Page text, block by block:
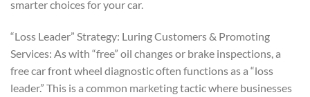
smarter choices for your car.
“Loss Leader” Strategy: Luring Customers & Promoting
Services: As with “free” oil changes or brake inspections, a
free car front wheel diagnostic often functions as a “loss
leader.” This is a common marketing tactic where businesses